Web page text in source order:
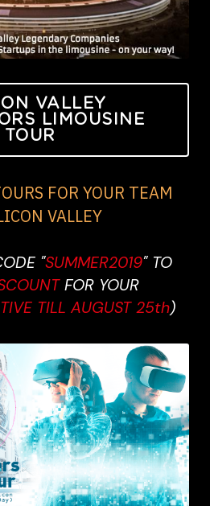
VALLEY
LIMOUSINE
TOUR
FOR YOUR TEAM
VALLEY
"SUMMER2019" TO
FOR YOUR
TILL AUGUST 25th)